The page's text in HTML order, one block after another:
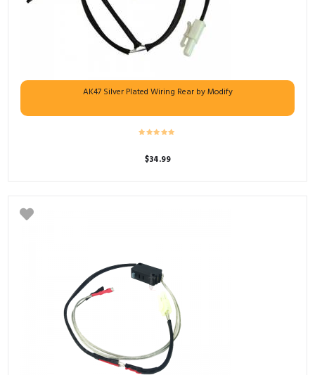
AK47 Silver Plated Wiring Rear by Modify
$34.99